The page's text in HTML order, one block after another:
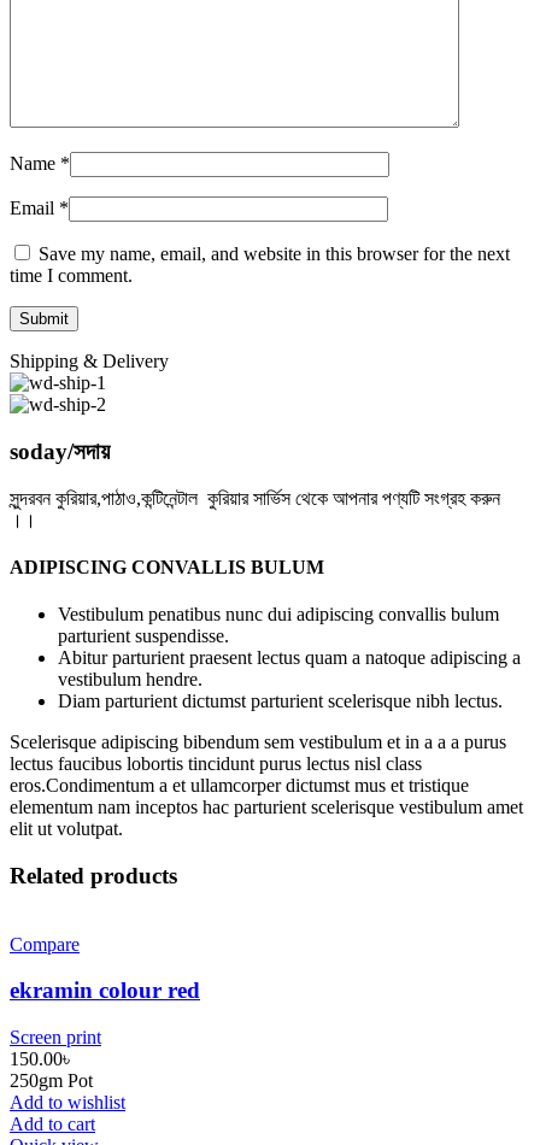
Name *
Email *
Save my name, email, and website in this browser for the next
time I comment.
Shipping & Delivery
soday/সদায়
সুন্দরবন কুরিয়ার,পাঠাও,কন্টিনেন্টাল কুরিয়ার সার্ভিস থেকে আপনার পণ্যটি সংগ্রহ করুন
।।
ADIPISCING CONVALLIS BULUM
Vestibulum penatibus nunc dui adipiscing convallis bulum
parturient suspendisse.
Abitur parturient praesent lectus quam a natoque adipiscing a
vestibulum hendre.
Diam parturient dictumst parturient scelerisque nibh lectus.
Scelerisque adipiscing bibendum sem vestibulum et in a a a purus
lectus faucibus lobortis tincidunt purus lectus nisl class
eros.Condimentum a et ullamcorper dictumst mus et tristique
elementum nam inceptos hac parturient scelerisque vestibulum amet
elit ut volutpat.
Related products
Compare
ekramin colour red
Screen print
150.00৳
250gm Pot
Add to wishlist
Add to cart